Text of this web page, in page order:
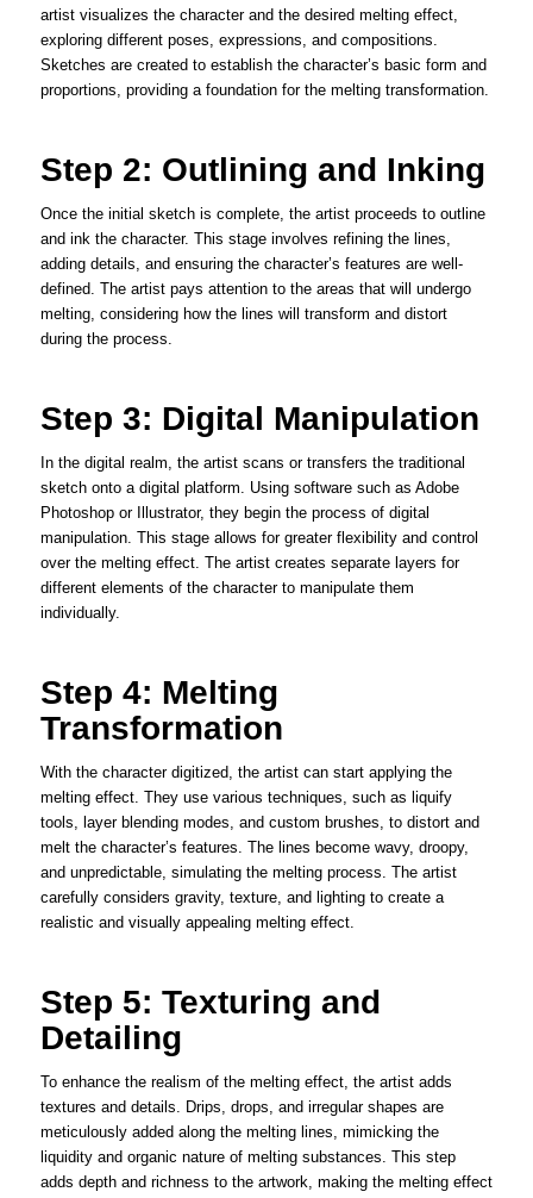
artist visualizes the character and the desired melting effect,
exploring different poses, expressions, and compositions.
Sketches are created to establish the character’s basic form and
proportions, providing a foundation for the melting transformation.
Step 2: Outlining and Inking
Once the initial sketch is complete, the artist proceeds to outline
and ink the character. This stage involves refining the lines,
adding details, and ensuring the character’s features are well-
defined. The artist pays attention to the areas that will undergo
melting, considering how the lines will transform and distort
during the process.
Step 3: Digital Manipulation
In the digital realm, the artist scans or transfers the traditional
sketch onto a digital platform. Using software such as Adobe
Photoshop or Illustrator, they begin the process of digital
manipulation. This stage allows for greater flexibility and control
over the melting effect. The artist creates separate layers for
different elements of the character to manipulate them
individually.
Step 4: Melting
Transformation
With the character digitized, the artist can start applying the
melting effect. They use various techniques, such as liquify
tools, layer blending modes, and custom brushes, to distort and
melt the character’s features. The lines become wavy, droopy,
and unpredictable, simulating the melting process. The artist
carefully considers gravity, texture, and lighting to create a
realistic and visually appealing melting effect.
Step 5: Texturing and
Detailing
To enhance the realism of the melting effect, the artist adds
textures and details. Drips, drops, and irregular shapes are
meticulously added along the melting lines, mimicking the
liquidity and organic nature of melting substances. This step
adds depth and richness to the artwork, making the melting effect